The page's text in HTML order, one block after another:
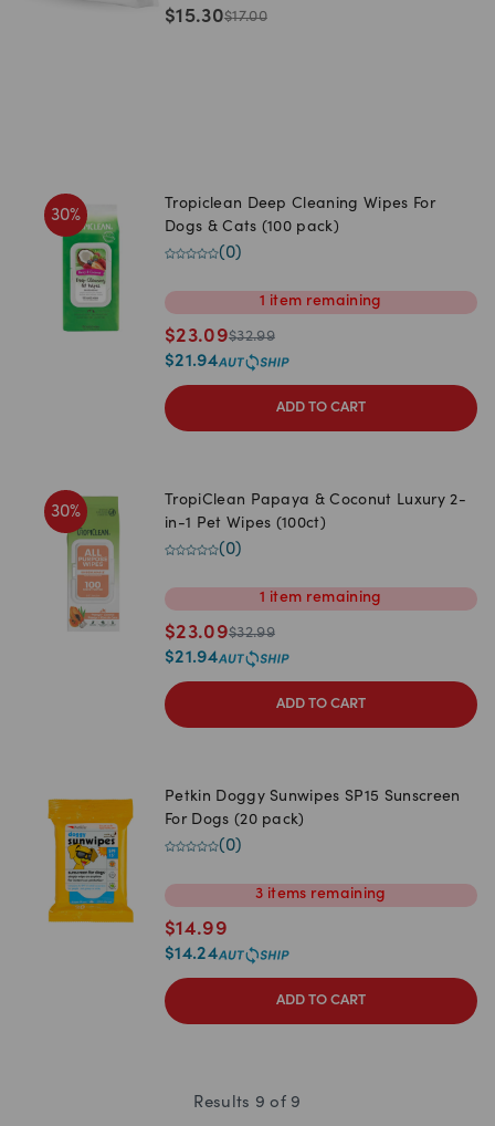
$15.30$17.00
30%
Tropiclean Deep Cleaning Wipes For
Dogs & Cats (100 pack)
(0)
1 item remaining
$23.09$32.99
$21.94
ADD TO CART
30%
TropiClean Papaya & Coconut Luxury 2-
in-1 Pet Wipes (100ct)
(0)
1 item remaining
$23.09$32.99
$21.94
ADD TO CART
Petkin Doggy Sunwipes SP15 Sunscreen
For Dogs (20 pack)
(0)
3 items remaining
$14.99
$14.24
ADD TO CART
Results 9 of 9